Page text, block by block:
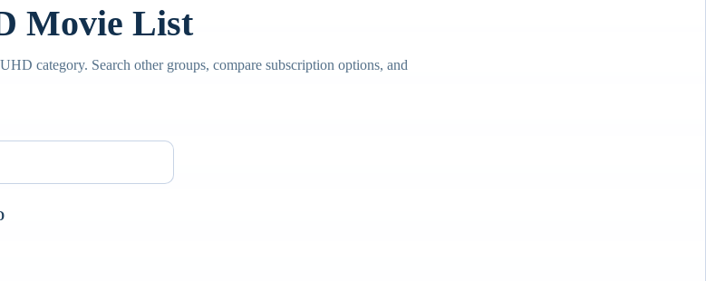
Movie List
category. Search other groups, compare subscription options, and